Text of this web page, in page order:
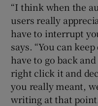
“I think when the
users really
have to interrupt
says. “You can
have to go back
right click it and
you really meant,
writing at that